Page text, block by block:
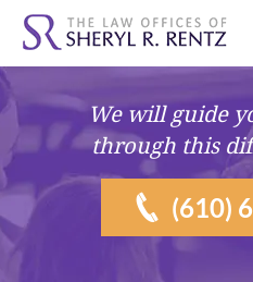
We will guide
through this
(610)